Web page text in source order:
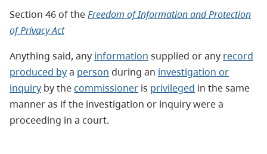
Section 46 of theFreedom of Information and Protection
of Privacy Act
Anything said, any information supplied or any record
produced bya person during an investigation or
inquiry by thecommissioner is privileged in the same
manner as if the investigation or inquiry were a
proceeding in a court.